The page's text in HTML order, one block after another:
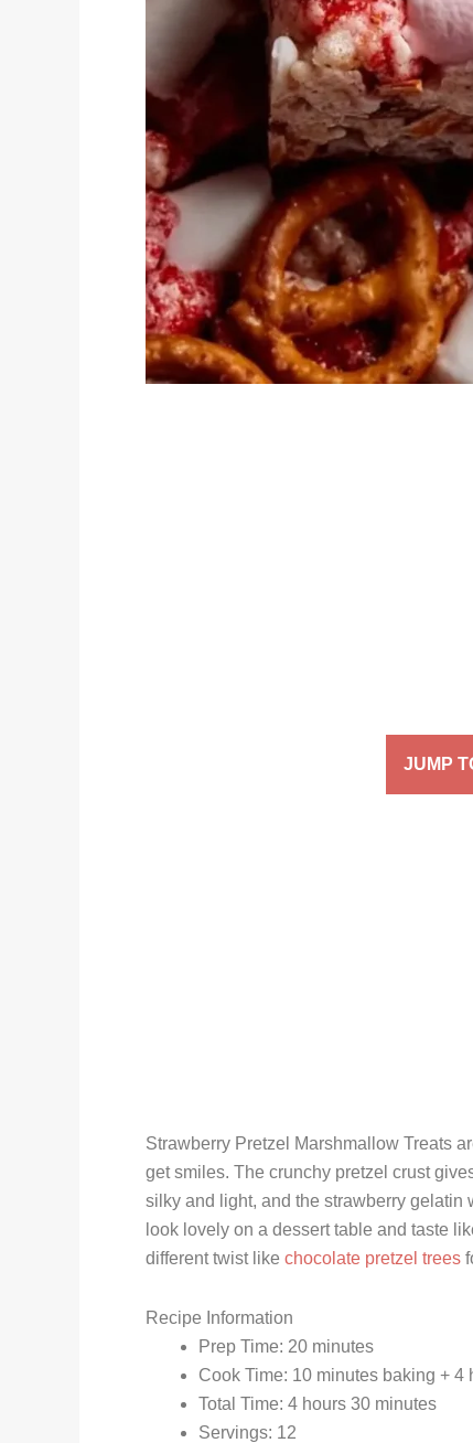
JUMP
Strawberry Pretzel Marshmallow Treats
get smiles. The crunchy pretzel crust
silky and light, and the strawberry gelatin
look lovely on a dessert table and taste
different twist like chocolate pretzel trees
Recipe Information
Prep Time: 20 minutes
Cook Time: 10 minutes baking + 4
Total Time: 4 hours 30 minutes
Servings: 12